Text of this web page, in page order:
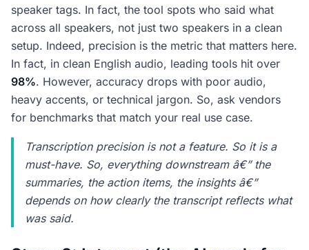
speaker tags. In fact, the tool spots who said what
across all speakers, not just two speakers in a clean
setup. Indeed, precision is the metric that matters here.
In fact, in clean English audio, leading tools hit over
98%. However, accuracy drops with poor audio,
heavy accents, or technical jargon. So, ask vendors
for benchmarks that match your real use case.
Transcription precision is not a feature. So it is a
must-have. So, everything downstream â€” the
summaries, the action items, the insights â€”
depends on how clearly the transcript reflects what
was said.